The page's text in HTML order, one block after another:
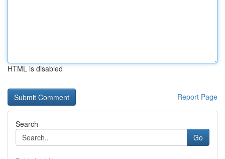
HTML is disabled
Report Page
Search
Go